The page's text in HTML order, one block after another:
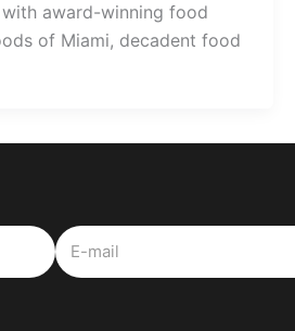
with award-winning food
of Miami, decadent food